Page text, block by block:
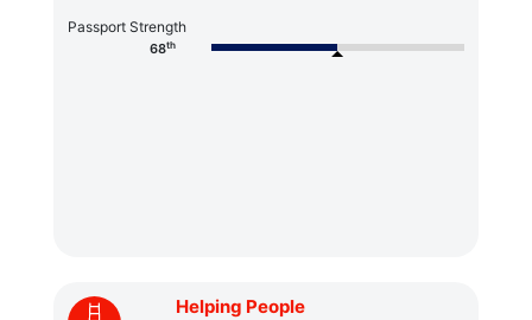
Passport Strength
68th
Helping People